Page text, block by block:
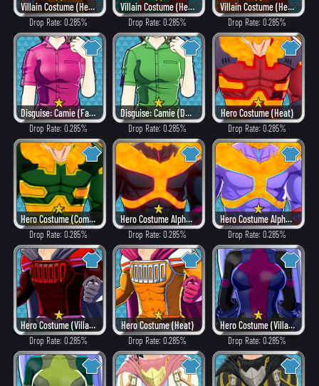
Villain Costume (Heat)
Drop Rate: 0.285%
Villain Costume (Hero Style)
Drop Rate: 0.285%
Villain Costume (Heat)
Drop Rate: 0.285%
Disguise: Camie (Fancy)
Drop Rate: 0.285%
Disguise: Camie (Dangerous)
Drop Rate: 0.285%
Hero Costume (Heat)
Drop Rate: 0.285%
Hero Costume (Combat)
Drop Rate: 0.285%
Hero Costume Alpha ver. (Villain Style)
Drop Rate: 0.285%
Hero Costume Alpha ver. (Fancy)
Drop Rate: 0.285%
Hero Costume (Villain Style)
Drop Rate: 0.285%
Hero Costume (Heat)
Drop Rate: 0.285%
Hero Costume (Villain Style)
Drop Rate: 0.285%